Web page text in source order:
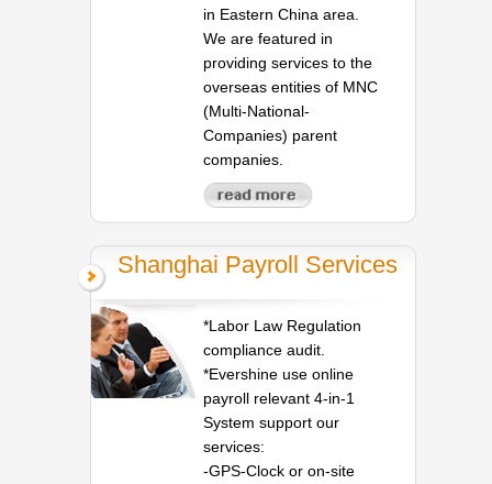
in Eastern China area.
We are featured in
providing services to the
overseas entities of MNC
(Multi-National-
Companies) parent
companies.
Shanghai Payroll Services
*Labor Law Regulation
compliance audit.
*Evershine use online
payroll relevant 4-in-1
System support our
services:
-GPS-Clock or on-site